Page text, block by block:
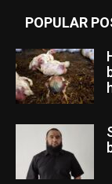
POPULAR